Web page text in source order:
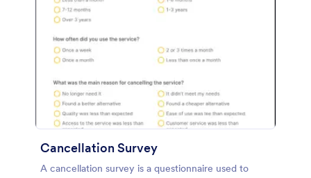
Cancellation Survey
A cancellation survey is a questionnaire used to